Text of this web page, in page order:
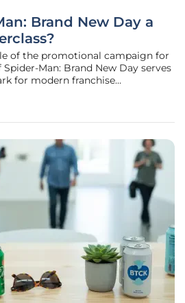
Brand New Day a
of the promotional campaign for
Man: Brand New Day serves
for modern franchise
the franchise is returning